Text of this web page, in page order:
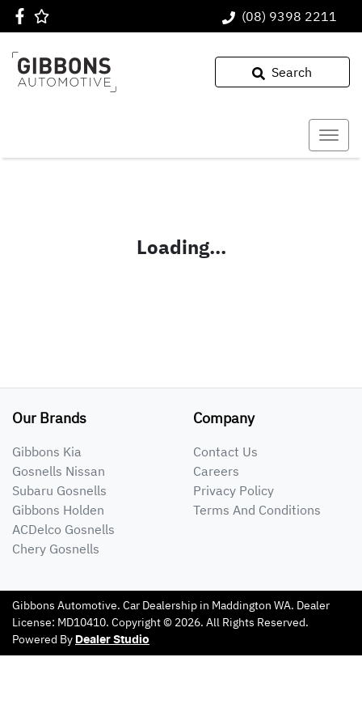
(08) 9398 2211
Search
Loading...
Our Brands
Gibbons Kia
Gosnells Nissan
Subaru Gosnells
Gibbons Holden
ACDelco Gosnells
Chery Gosnells
Company
Contact Us
Careers
Privacy Policy
Terms And Conditions
Gibbons Automotive. Car Dealership in Maddington WA. Dealer
License: MD10410. Copyright © 2026. All Rights Reserved.
Powered By Dealer Studio